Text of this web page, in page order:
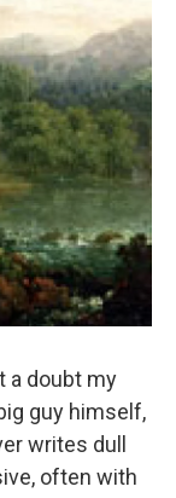
a doubt my
guy himself,
writes dull
often with